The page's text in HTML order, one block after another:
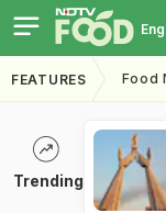
Eng
FEATURES Food
Trending